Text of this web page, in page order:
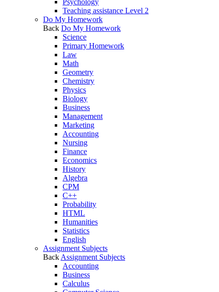
Psychology
Teaching assistance Level 2
Do My Homework
Back Do My Homework
Science
Primary Homework
Law
Math
Geometry
Chemistry
Physics
Biology
Business
Management
Marketing
Accounting
Nursing
Finance
Economics
History
Algebra
CPM
C++
Probability
HTML
Humanities
Statistics
English
Assignment Subjects
Back Assignment Subjects
Accounting
Business
Calculus